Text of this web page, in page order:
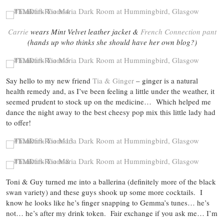
Carrie wears Mint Velvet leather jacket & French Connection pant
(hands up who thinks she should have her own blog?)
Say hello to my new friend Tia & Ginger – ginger is a natural
health remedy and, as I’ve been feeling a little under the weather, it
seemed prudent to stock up on the medicine… Which helped me
dance the night away to the best cheesy pop mix this little lady had
to offer!
Toni & Guy turned me into a ballerina (definitely more of the black
swan variety) and these guys shook up some more cocktails. I
know he looks like he’s finger snapping to Gemma’s tunes… he’s
not… he’s after my drink token. Fair exchange if you ask me… I’m